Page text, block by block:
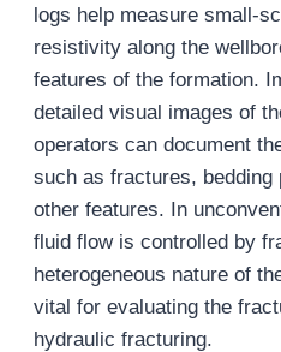
logs help measure small-
resistivity along the
features of the formation.
detailed visual images of
operators can document
such as fractures, bedding
other features. In
fluid flow is controlled by
heterogeneous nature of
vital for evaluating the
hydraulic fracturing.